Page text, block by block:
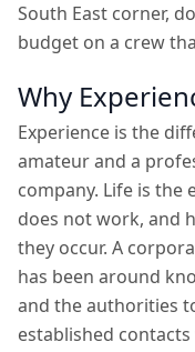
South East corner,
budget on a crew
Why
Experience is the
amateur and a
company. Life is
does not work, and
they occur. A
has been around
and the authorities
established